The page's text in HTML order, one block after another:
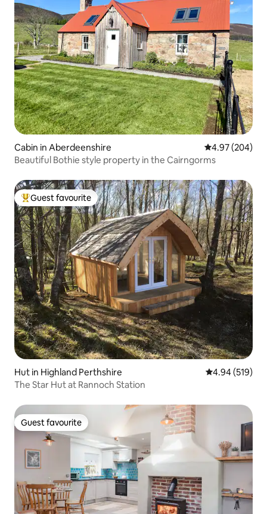
Cabin in Aberdeenshire 4.97 out of 5
4.97 (204)
Beautiful Bothie style property in the Cairngorms
Top guest favourite
Guest favourite
Hut in Highland Perthshire 4.94 out of 5
4.94 (519)
The Star Hut at Rannoch Station
Guest favourite
Guest favourite